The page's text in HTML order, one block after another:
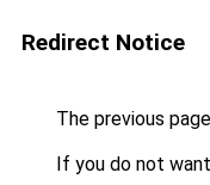
Redirect Notice
The previous
If you do not